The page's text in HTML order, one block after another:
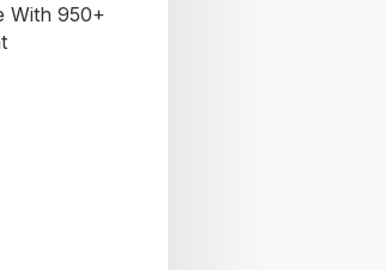
With 950+